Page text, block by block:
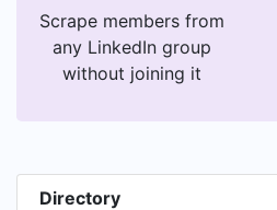
Scrape members from
any LinkedIn group
without joining it
Directory